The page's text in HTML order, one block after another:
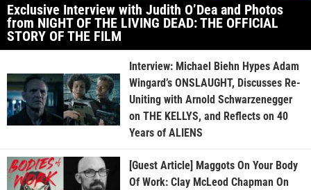
Exclusive Interview with Judith O’Dea and Photos
from NIGHT OF THE LIVING DEAD: THE OFFICIAL
STORY OF THE FILM
Interview: Michael Biehn Hypes Adam
Wingard’s ONSLAUGHT, Discusses Re-
Uniting with Arnold Schwarzenegger
on THE KELLYS, and Reflects on 40
Years of ALIENS
[Guest Article] Maggots On Your Body
Of Work: Clay McLeod Chapman On